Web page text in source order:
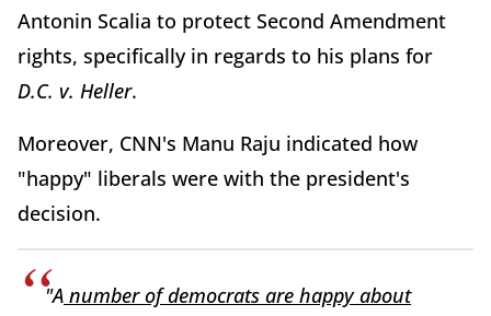
Antonin Scalia to protect Second Amendment
rights, specifically in regards to his plans for
D.C. v. Heller.
Moreover, CNN's Manu Raju indicated how
"happy" liberals were with the president's
decision.
"A number of democrats are happy about